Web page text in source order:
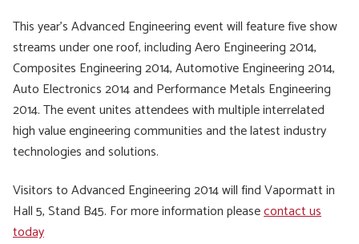
This year’s Advanced Engineering event will feature five show
streams under one roof, including Aero Engineering 2014,
Composites Engineering 2014, Automotive Engineering 2014,
Auto Electronics 2014 and Performance Metals Engineering
2014. The event unites attendees with multiple interrelated
high value engineering communities and the latest industry
technologies and solutions.
Visitors to Advanced Engineering 2014 will find Vapormatt in
Hall 5, Stand B45. For more information pleasecontact us
today